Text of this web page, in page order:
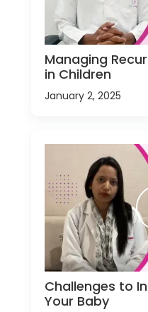
Managing
in Children
January 2, 2025
Challenges to
Your Baby